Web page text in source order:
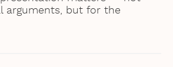
arguments, but for the